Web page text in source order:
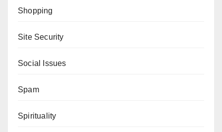
Shopping
Site Security
Social Issues
Spam
Spirituality